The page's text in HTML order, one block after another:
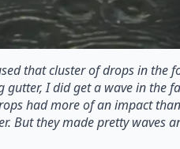
that cluster of drops in the
gutter, I did get a wave in the
had more of an impact
But they made pretty waves